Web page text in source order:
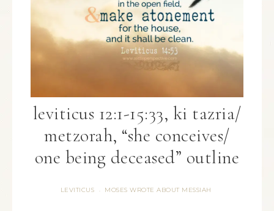
leviticus 12:1-15:33, ki tazria/
metzorah, “she conceives/
one being deceased” outline
LEVITICUS · MOSES WROTE ABOUT MESSIAH